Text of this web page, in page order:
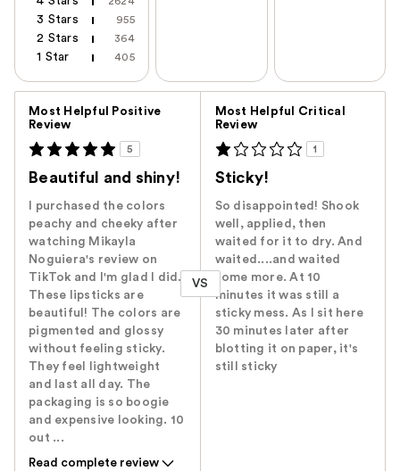
3 Stars 955
2 Stars 364
1 Star 405
Most Helpful Positive
Review
5
Beautiful and shiny!
I purchased the colors
peachy and cheeky after
watching Mikayla
Noguiera's review on
TikTok and I'm glad I did.
These lipsticks are
beautiful! The colors are
pigmented and glossy
without feeling sticky.
They feel lightweight
and last all day. The
packaging is so boogie
and expensive looking. 10
out ...
Read complete review
VS
Most Helpful Critical
Review
1
Sticky!
So disappointed! Shook
well, applied, then
waited for it to dry. And
waited....and waited
some more. At 10
minutes it was still a
sticky mess. As I sit here
30 minutes later after
blotting it on paper, it's
still sticky